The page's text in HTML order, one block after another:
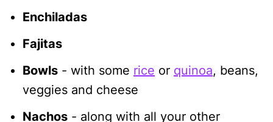
Enchiladas
Fajitas
Bowls - with some rice or quinoa, beans,
veggies and cheese
Nachos - along with all your other